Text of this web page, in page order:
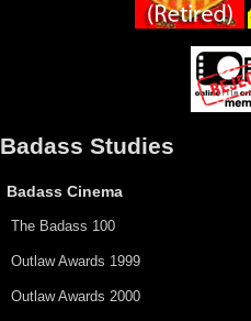
Badass Studies
Badass Cinema
The Badass 100
Outlaw Awards 1999
Outlaw Awards 2000